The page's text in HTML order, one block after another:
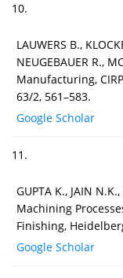
10.
LAUWERS B.,
NEUGEBAUER R.,
Manufacturing,
63/2, 561–583.
Google Scholar
11.
GUPTA K., JAIN
Machining
Finishing,
Google Scholar